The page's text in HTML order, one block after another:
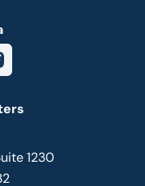
1230